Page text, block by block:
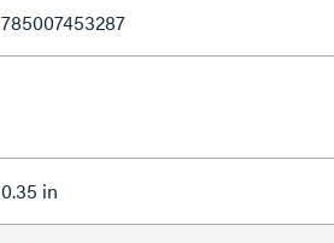
785007453287
0.35 in